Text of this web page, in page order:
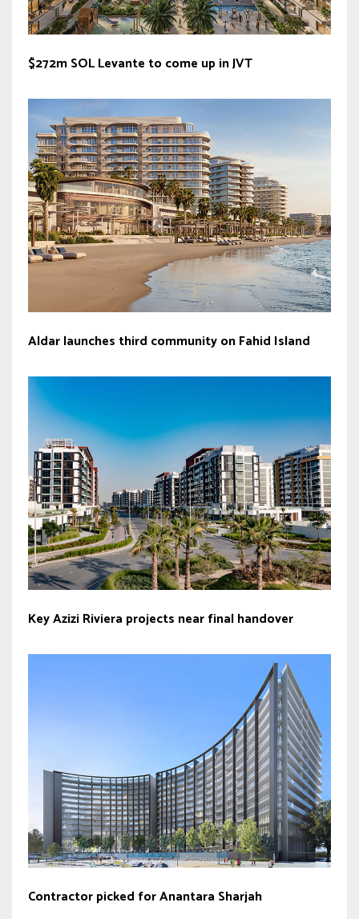
$272m SOL Levante to come up in JVT
Aldar launches third community on Fahid Island
Key Azizi Riviera projects near final handover
Contractor picked for Anantara Sharjah